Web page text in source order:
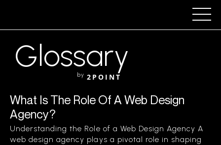
Glossary
by 2POINT
What Is The Role Of A Web Design
Agency?
Understanding the Role of a Web Design Agency A
web design agency plays a pivotal role in shaping